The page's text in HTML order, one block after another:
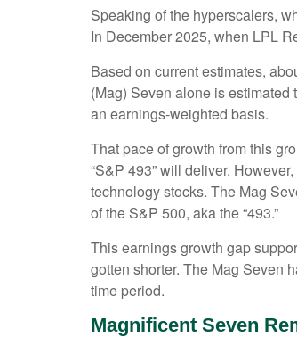
Speaking of the hyperscalers,
In December 2025, when LPL
Based on current estimates,
(Mag) Seven alone is
an earnings-weighted basis.
That pace of growth from this
“S&P 493” will deliver.
technology stocks. The Mag
of the S&P 500, aka the “493.”
This earnings growth gap
gotten shorter. The Mag Seven
time period.
Magnificent Seven